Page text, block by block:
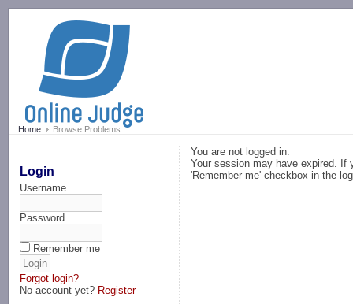
Home Browse Problems
Login
Username
Password
Remember me
Forgot login?
No account yet? Register
You are not logged in.
Your session may have expired. If
'Remember me' checkbox in the